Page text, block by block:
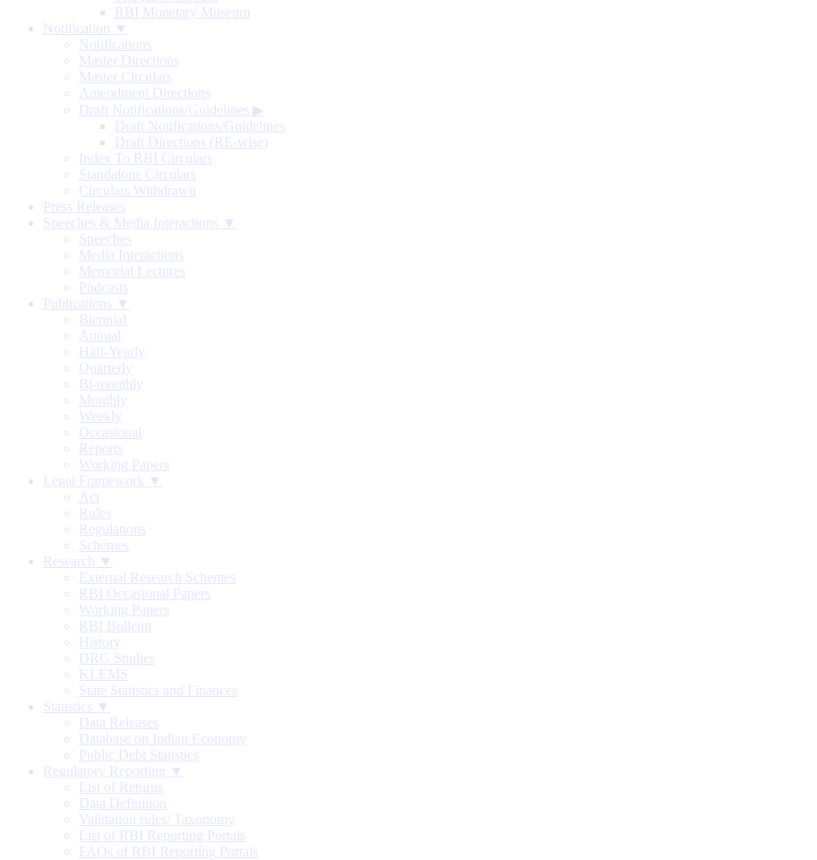
RBI Monetary Museum
Notification ▼
Notifications
Master Directions
Master Circulars
Amendment Directions
Draft Notifications/Guidelines ▶
Draft Notifications/Guidelines
Draft Directions (RE-wise)
Index To RBI Circulars
Standalone Circulars
Circulars Withdrawn
Press Releases
Speeches & Media Interactions ▼
Speeches
Media Interactions
Memorial Lectures
Podcasts
Publications ▼
Biennial
Annual
Half-Yearly
Quarterly
Bi-monthly
Monthly
Weekly
Occasional
Reports
Working Papers
Legal Framework ▼
Act
Rules
Regulations
Schemes
Research ▼
External Research Schemes
RBI Occasional Papers
Working Papers
RBI Bulletin
History
DRG Studies
KLEMS
State Statistics and Finances
Statistics ▼
Data Releases
Database on Indian Economy
Public Debt Statistics
Regulatory Reporting ▼
List of Returns
Data Definition
Validation rules/ Taxonomy
List of RBI Reporting Portals
FAQs of RBI Reporting Portals